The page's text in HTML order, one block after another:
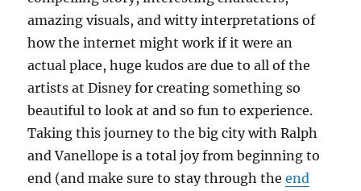
amazing visuals, and witty interpretations of
how the internet might work if it were an
actual place, huge kudos are due to all of the
artists at Disney for creating something so
beautiful to look at and so fun to experience.
Taking this journey to the big city with Ralph
and Vanellope is a total joy from beginning to
end (and make sure to stay through theend